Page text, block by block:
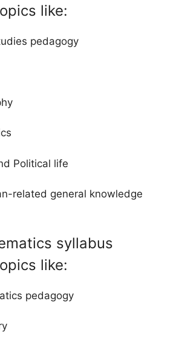
like:
pedagogy
Political life
general knowledge
syllabus
like:
pedagogy